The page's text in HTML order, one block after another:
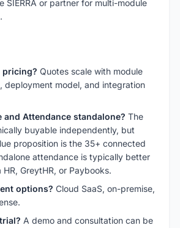
SIERRA or partner for multi-module
pricing? Quotes scale with module
deployment model, and integration
and Attendance standalone? The
buyable independently, but
proposition is the 35+ connected
attendance is typically better
GreytHR, or Paybooks.
options? Cloud SaaS, on-premise,
A demo and consultation can be